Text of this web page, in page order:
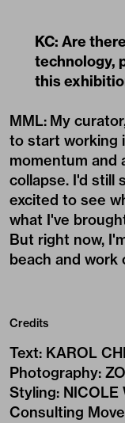
KC: Are
technology,
this
MML: My
to start working
momentum and
collapse. I'd still
excited to see
what I've
But right now,
beach and work
Credits
Text: KAROL
Photography:
Styling: NICOLE
Consulting